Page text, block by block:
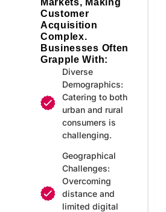
Customer
Acquisition
Complex.
Businesses Often
Grapple With:
Diverse
Demographics:
Catering to both
urban and rural
consumers is
challenging.
Geographical
Challenges:
Overcoming
distance and
limited digital